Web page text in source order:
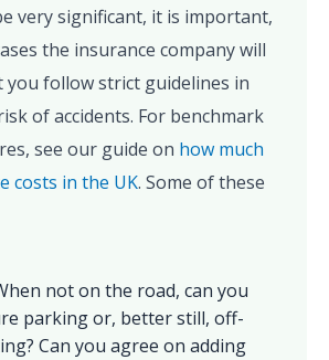
very significant, it is important,
the insurance company will
you follow strict guidelines in
of accidents. For benchmark
see our guide on how much
costs in the UK. Some of these
not on the road, can you
parking or, better still, off-
Can you agree on adding